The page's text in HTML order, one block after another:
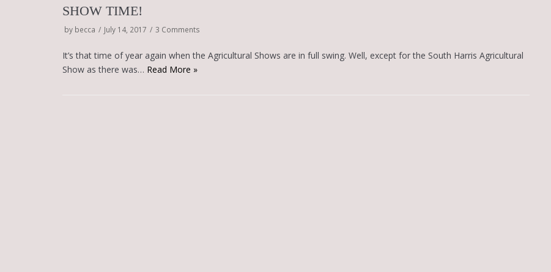
SHOW TIME!
by becca July 14, 2017 3 Comments
It’s that time of year again when the Agricultural Shows are in full swing. Well, except for the South Harris Agricultural
Show as there was… Read More »